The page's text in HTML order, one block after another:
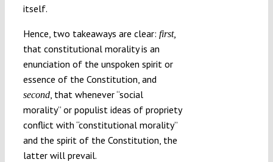
itself.
Hence, two takeaways are clear: first,
that constitutional morality is an
enunciation of the unspoken spirit or
essence of the Constitution, and
second, that whenever “social
morality” or populist ideas of propriety
conflict with “constitutional morality”
and the spirit of the Constitution, the
latter will prevail.